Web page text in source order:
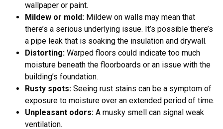
wallpaper or paint.
Mildew or mold: Mildew on walls may mean that
there’s a serious underlying issue. It’s possible there’s
a pipe leak that is soaking the insulation and drywall.
Distorting: Warped floors could indicate too much
moisture beneath the floorboards or an issue with the
building’s foundation.
Rusty spots: Seeing rust stains can be a symptom of
exposure to moisture over an extended period of time.
Unpleasant odors: A musky smell can signal weak
ventilation.